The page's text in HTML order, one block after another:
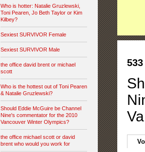
Who is hotter: Natalie Gruzlewski,
Toni Pearen, Jo Beth Taylor or Kim
Kilbey?
Sexiest SURVIVOR Female
Sexiest SURVIVOR Male
the office david brent or michael
scott
Who is the hottest out of Toni Pearen
& Natalie Gruzlewski?
Should Eddie McGuire be Channel
Nine's commentator for the 2010
Vancouver Winter Olympics?
the office michael scott or david
brent who would you work for